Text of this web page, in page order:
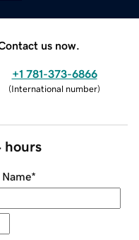
us now.
+1 781-373-6866
(International number)
hours
Name*